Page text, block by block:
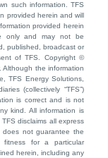
such information. TFS
provided herein and will
provided herein
only and may not be
published, broadcast or
of TFS. Copyright ©
Although the information
TFS Energy Solutions,
(collectively “TFS”)
is correct and is not
kind. All information is
disclaims all express
does not guarantee the
fitness for a particular
herein, including any